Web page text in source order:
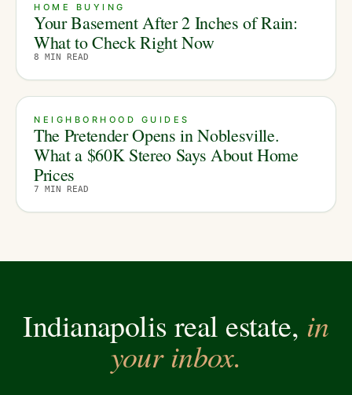
HOME BUYING
Your Basement After 2 Inches of Rain:
What to Check Right Now
8 MIN READ
NEIGHBORHOOD GUIDES
The Pretender Opens in Noblesville.
What a $60K Stereo Says About Home
Prices
7 MIN READ
Indianapolis real estate, in
your inbox.